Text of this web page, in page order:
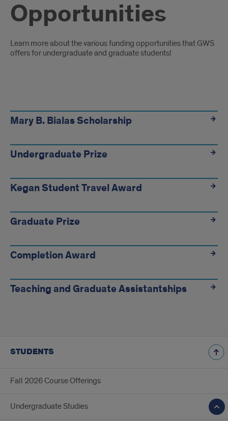
Opportunities
Introduction
Learn more about the various funding opportunities that GWS
offers for undergraduate and graduate students!
Links
Mary B. Bialas Scholarship
Undergraduate Prize
Kegan Student Travel Award
Graduate Prize
Completion Award
Teaching and Graduate Assistantships
STUDENTS
Fall 2026 Course Offerings
Undergraduate Studies